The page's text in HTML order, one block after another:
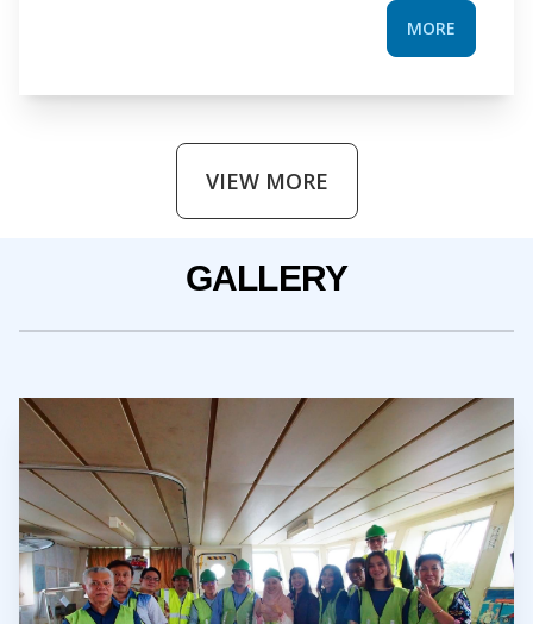
MORE
VIEW MORE
GALLERY